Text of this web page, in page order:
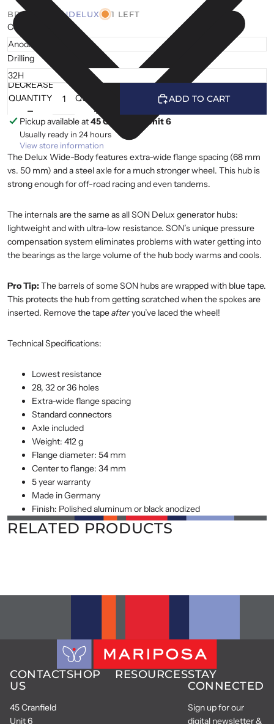
BRAND | SONDELUX 1 LEFT
Colour
Drilling
DECREASE
QUANTITY
INCREASE
QUANTITY
ADD TO CART
Pickup available at45 Cranfield, Unit 6
Usually ready in 24 hours
View store information
The Delux Wide-Body features extra-wide flange spacing (68 mm
vs. 50 mm) and a steel axle for a much stronger wheel. This hub is
strong enough for off-road racing and even tandems.
The internals are the same as all SON Delux generator hubs:
lightweight and with ultra-low resistance. SON’s unique pressure
compensation system eliminates problems with water getting into
the bearings as the large volume of the hub body warms and cools.
Pro Tip:The barrels of some SON hubs are wrapped with blue tape.
This protects the hub from getting scratched when the spokes are
inserted. Remove the tapeafteryou’ve laced the wheel!
Technical Specifications:
Lowest resistance
28, 32 or 36 holes
Extra-wide flange spacing
Standard connectors
Axle included
Weight: 412 g
Flange diameter: 54 mm
Center to flange: 34 mm
5 year warranty
Made in Germany
Finish: Polished aluminum or black anodized
RELATED PRODUCTS
CONTACT
US
45 Cranfield
Unit 6
SHOP RESOURCESSTAY
CONNECTED
Sign up for our
digital newsletter &